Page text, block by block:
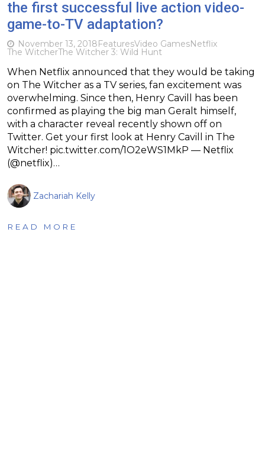
the first successful live action video-
game-to-TV adaptation?
November 13, 2018FeaturesVideo GamesNetflix
The WitcherThe Witcher 3: Wild Hunt
When Netflix announced that they would be taking
on The Witcher as a TV series, fan excitement was
overwhelming. Since then, Henry Cavill has been
confirmed as playing the big man Geralt himself,
with a character reveal recently shown off on
Twitter. Get your first look at Henry Cavill in The
Witcher! pic.twitter.com/1O2eWS1MkP — Netflix
(@netflix)…
Zachariah Kelly
READ MORE